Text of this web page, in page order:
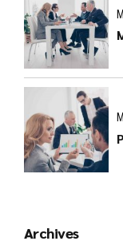
Archives